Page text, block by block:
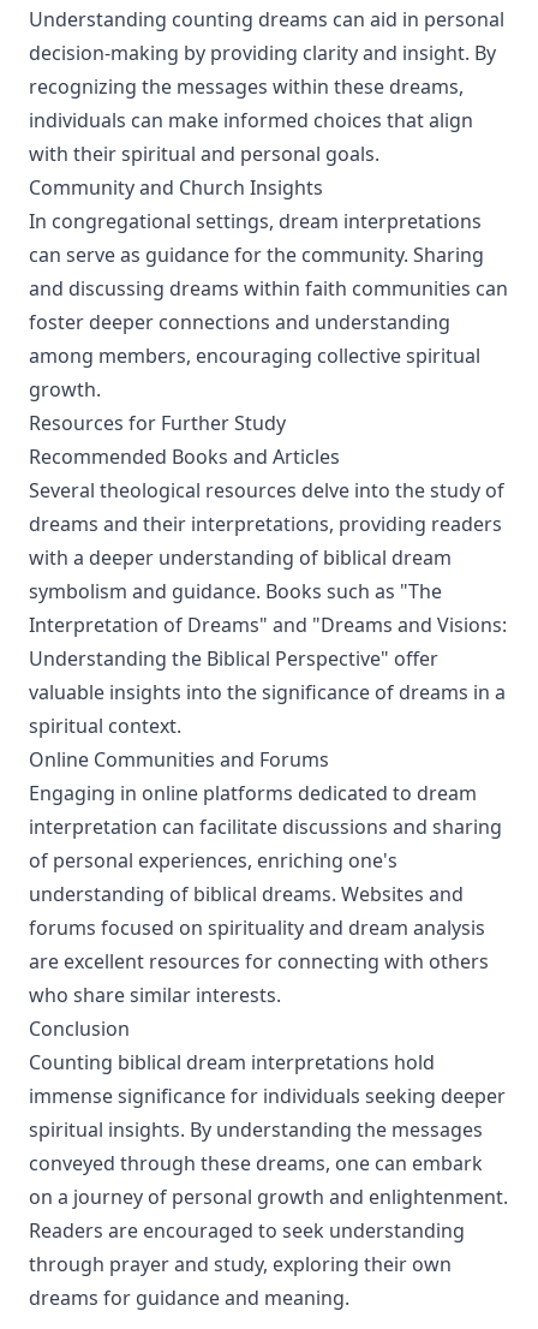
Understanding counting dreams can aid in personal
decision-making by providing clarity and insight. By
recognizing the messages within these dreams,
individuals can make informed choices that align
with their spiritual and personal goals.
Community and Church Insights
In congregational settings, dream interpretations
can serve as guidance for the community. Sharing
and discussing dreams within faith communities can
foster deeper connections and understanding
among members, encouraging collective spiritual
growth.
Resources for Further Study
Recommended Books and Articles
Several theological resources delve into the study of
dreams and their interpretations, providing readers
with a deeper understanding of biblical dream
symbolism and guidance. Books such as "The
Interpretation of Dreams" and "Dreams and Visions:
Understanding the Biblical Perspective" offer
valuable insights into the significance of dreams in a
spiritual context.
Online Communities and Forums
Engaging in online platforms dedicated to dream
interpretation can facilitate discussions and sharing
of personal experiences, enriching one's
understanding of biblical dreams. Websites and
forums focused on spirituality and dream analysis
are excellent resources for connecting with others
who share similar interests.
Conclusion
Counting biblical dream interpretations hold
immense significance for individuals seeking deeper
spiritual insights. By understanding the messages
conveyed through these dreams, one can embark
on a journey of personal growth and enlightenment.
Readers are encouraged to seek understanding
through prayer and study, exploring their own
dreams for guidance and meaning.